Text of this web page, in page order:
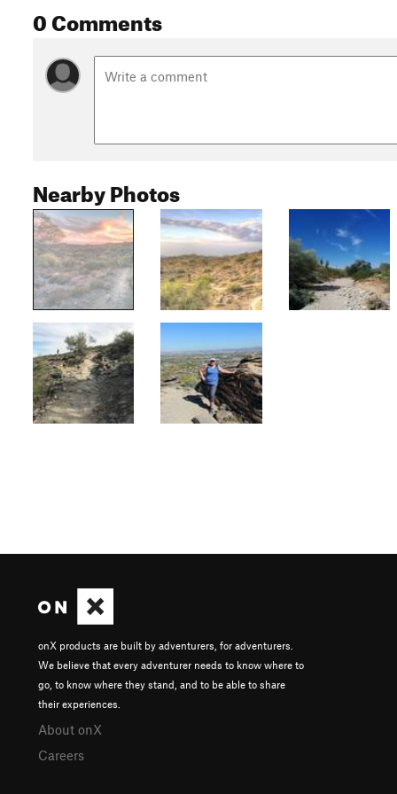
0 Comments
Nearby Photos
onX products are built by adventurers, for adventurers.
We believe that every adventurer needs to know where to
go, to know where they stand, and to be able to share
their experiences.
About onX
Careers